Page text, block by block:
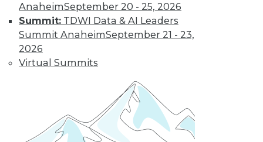
AnaheimSeptember 20 - 25, 2026
Summit: TDWI Data & AI Leaders
Summit AnaheimSeptember 21 - 23,
2026
Virtual Summits
From Pilot to Production: Why LLM Features
Stall, and a Readiness Checklist for Data